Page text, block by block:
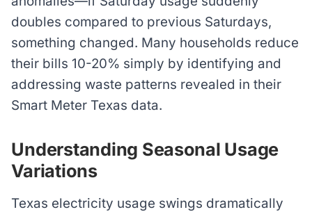
doubles compared to previous Saturdays,
something changed. Many households reduce
their bills 10-20% simply by identifying and
addressing waste patterns revealed in their
Smart Meter Texas data.
Understanding Seasonal Usage
Variations
Texas electricity usage swings dramatically